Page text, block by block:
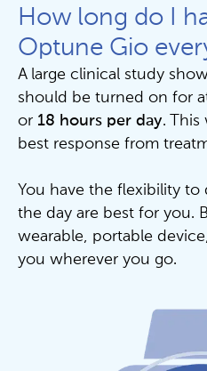
How long do I
Optune Gio
A large clinical study
should be turned on for
or 18 hours per day. This
best response from
You have the flexibility
the day are best for you.
wearable, portable
you wherever you go.